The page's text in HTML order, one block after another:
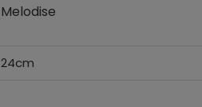
Melodise
24cm